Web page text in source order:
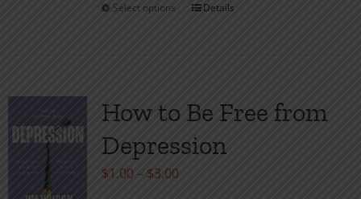
Select options
This
variants.
The
options
Details
How to Be Free from
Depression
$1.00 – $3.00Price